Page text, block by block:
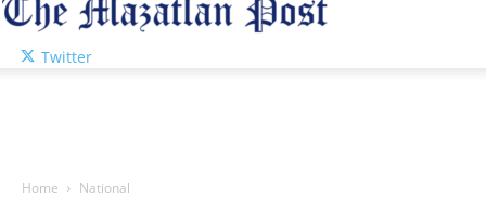
Twitter
Home National